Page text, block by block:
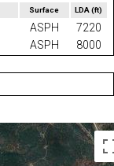
Surface LDA(ft)
ASPH
7220
ASPH 8000